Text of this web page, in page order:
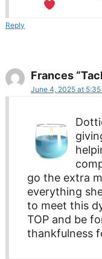
Reply
Frances
June 4, 2025 at 5:35
go the extra
everything
to meet this
TOP and be
thankfulness